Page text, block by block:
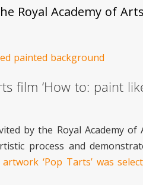
Royal Academy of Arts
film ‘How to: paint
by the Royal Academy
process and
artwork ‘Pop Tarts’ was